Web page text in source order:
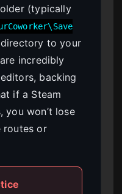
(typically
to your
incredibly
backing
if a Steam
you won’t lose
routes or